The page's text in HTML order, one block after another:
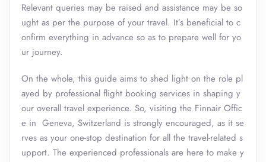
Relevant queries may be raised and assistance may be so
ught as per the purpose of your travel. It’s beneficial to c
onfirm everything in advance so as to prepare well for yo
ur journey.
On the whole, this guide aims to shed light on the role pl
ayed by professional flight booking services in shaping y
our overall travel experience. So, visiting the Finnair Offic
e in Geneva, Switzerland is strongly encouraged, as it se
rves as your one-stop destination for all the travel-related s
upport. The experienced professionals are here to make y